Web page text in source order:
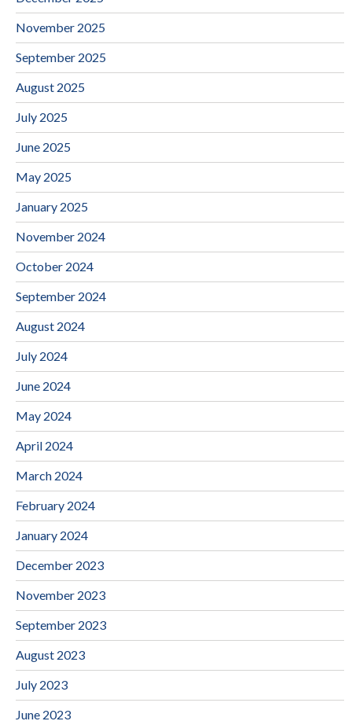
November 2025
September 2025
August 2025
July 2025
June 2025
May 2025
January 2025
November 2024
October 2024
September 2024
August 2024
July 2024
June 2024
May 2024
April 2024
March 2024
February 2024
January 2024
December 2023
November 2023
September 2023
August 2023
July 2023
June 2023